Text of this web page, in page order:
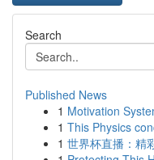
Search
Published News
1 Motivation
1 This Physics
1 世界杯直播：精